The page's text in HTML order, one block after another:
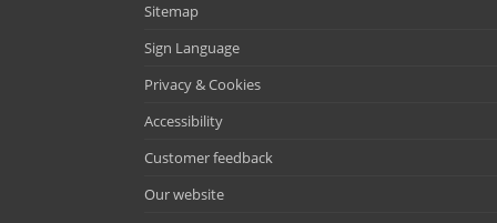
Sitemap
Sign Language
Privacy & Cookies
Accessibility
Customer feedback
Our website